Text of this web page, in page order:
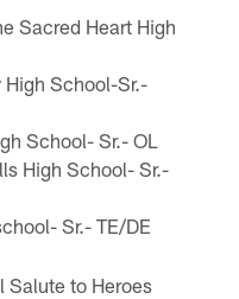
Sacred Heart High
High School-Sr.-
School- Sr.- OL
High School- Sr.-
Sr.- TE/DE
Salute to Heroes